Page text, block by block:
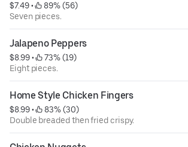
$7.49 •
89% (56)
Seven pieces.
Jalapeno Peppers
$8.99 •
73% (19)
Eight pieces.
Home Style Chicken Fingers
$8.99 •
83% (30)
Double breaded then fried crispy.